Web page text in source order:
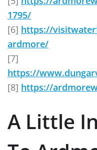
1795/
[6] https://
ardmore/
[7]
https://
[8] https://
A Little